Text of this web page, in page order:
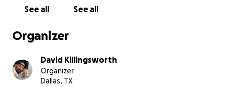
See all See all
Organizer
David Killingsworth
Organizer
Dallas, TX